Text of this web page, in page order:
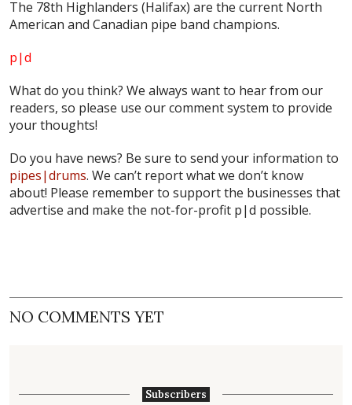
The 78th Highlanders (Halifax) are the current North
American and Canadian pipe band champions.
p|d
What do you think? We always want to hear from our
readers, so please use our comment system to provide
your thoughts!
Do you have news? Be sure to send your information to
pipes|drums. We can’t report what we don’t know
about! Please remember to support the businesses that
advertise and make the not-for-profit p|d possible.
NO COMMENTS YET
Subscribers